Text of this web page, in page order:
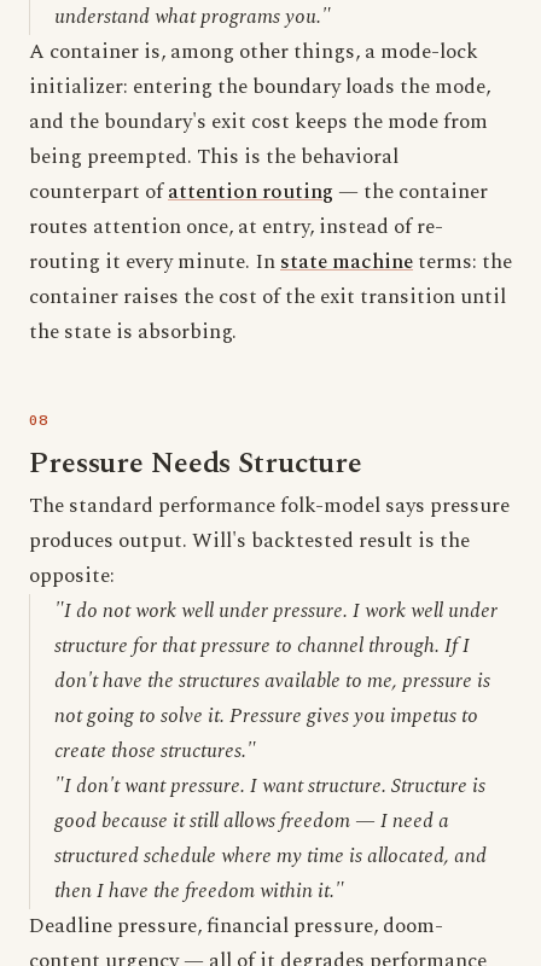
understand what programs you."
A container is, among other things, a mode-lock
initializer: entering the boundary loads the mode,
and the boundary's exit cost keeps the mode from
being preempted. This is the behavioral
counterpart ofattention routing— the container
routes attention once, at entry, instead of re-
routing it every minute. Instate machineterms: the
container raises the cost of the exit transition until
the state is absorbing.
Pressure Needs Structure
The standard performance folk-model says pressure
produces output. Will's backtested result is the
opposite:
"I do not work well under pressure. I work well under
structure for that pressure to channel through. If I
don't have the structures available to me, pressure is
not going to solve it. Pressure gives you impetus to
create those structures."
"I don't want pressure. I want structure. Structure is
good because it still allows freedom — I need a
structured schedule where my time is allocated, and
then I have the freedom within it."
Deadline pressure, financial pressure, doom-